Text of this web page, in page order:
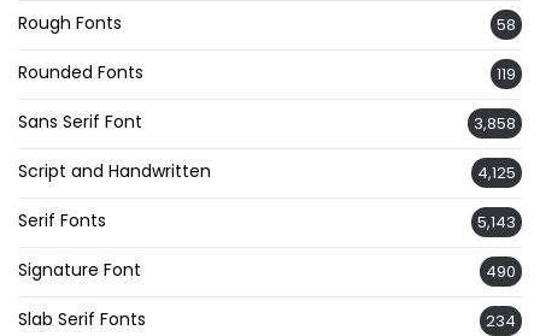
Rough Fonts 58
Rounded Fonts 119
Sans Serif Font 3,858
Script and Handwritten 4,125
Serif Fonts 5,143
Signature Font 490
Slab Serif Fonts 234